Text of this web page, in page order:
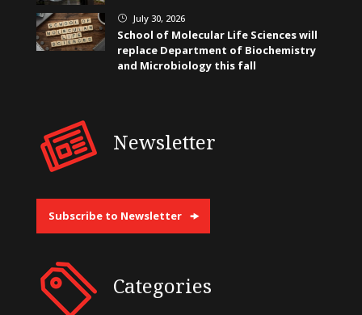
} July 30, 2026
School of Molecular Life Sciences will
replace Department of Biochemistry
and Microbiology this fall
Newsletter
Subscribe to Newsletter
Categories